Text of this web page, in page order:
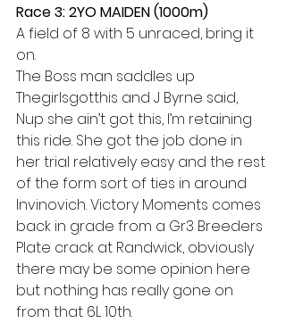
Race 3: 2YO MAIDEN (1000m)
A field of 8 with 5 unraced, bring it
on.
The Boss man saddles up
Thegirlsgotthis and J Byrne said,
Nup she ain’t got this, I’m retaining
this ride. She got the job done in
her trial relatively easy and the rest
of the form sort of ties in around
Invinovich. Victory Moments comes
back in grade from a Gr3 Breeders
Plate crack at Randwick, obviously
there may be some opinion here
but nothing has really gone on
from that 6L 10th.